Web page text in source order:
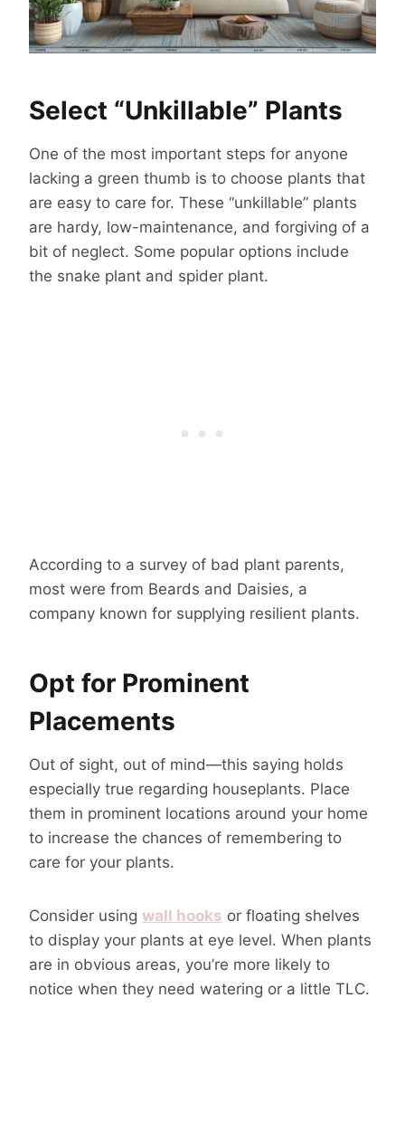
Select “Unkillable” Plants
One of the most important steps for anyone
lacking a green thumb is to choose plants that
are easy to care for. These “unkillable” plants
are hardy, low-maintenance, and forgiving of a
bit of neglect. Some popular options include
the snake plant and spider plant.
According to a survey of bad plant parents,
most were from Beards and Daisies, a
company known for supplying resilient plants.
Opt for Prominent
Placements
Out of sight, out of mind—this saying holds
especially true regarding houseplants. Place
them in prominent locations around your home
to increase the chances of remembering to
care for your plants.
Consider using wall hooks or floating shelves
to display your plants at eye level. When plants
are in obvious areas, you’re more likely to
notice when they need watering or a little TLC.